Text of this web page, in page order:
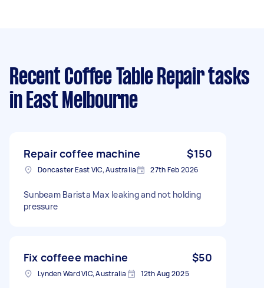
Recent Coffee Table Repair tasks
in East Melbourne
Repair coffee machine $150
Doncaster East VIC, Australia 27th Feb 2026
Sunbeam Barista Max leaking and not holding
pressure
Fix coffeee machine $50
Lynden Ward VIC, Australia 12th Aug 2025